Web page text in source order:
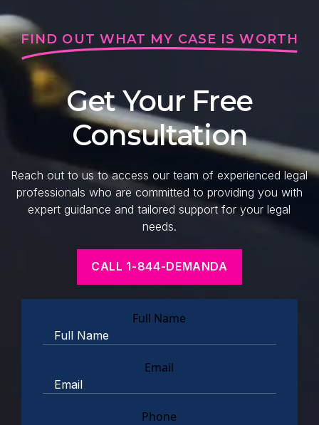
FIND OUT WHAT MY CASE IS WORTH
Get Your Free
Consultation
Reach out to us to access our team of experienced legal
professionals who are committed to providing you with
expert guidance and tailored support for your legal
needs.
CALL 1-844-DEMANDA
Full Name
Email
Phone